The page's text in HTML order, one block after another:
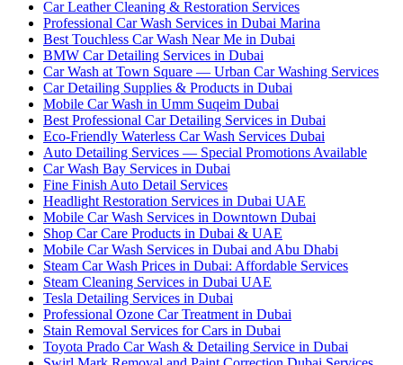
Car Leather Cleaning & Restoration Services
Professional Car Wash Services in Dubai Marina
Best Touchless Car Wash Near Me in Dubai
BMW Car Detailing Services in Dubai
Car Wash at Town Square — Urban Car Washing Services
Car Detailing Supplies & Products in Dubai
Mobile Car Wash in Umm Suqeim Dubai
Best Professional Car Detailing Services in Dubai
Eco-Friendly Waterless Car Wash Services Dubai
Auto Detailing Services — Special Promotions Available
Car Wash Bay Services in Dubai
Fine Finish Auto Detail Services
Headlight Restoration Services in Dubai UAE
Mobile Car Wash Services in Downtown Dubai
Shop Car Care Products in Dubai & UAE
Mobile Car Wash Services in Dubai and Abu Dhabi
Steam Car Wash Prices in Dubai: Affordable Services
Steam Cleaning Services in Dubai UAE
Tesla Detailing Services in Dubai
Professional Ozone Car Treatment in Dubai
Stain Removal Services for Cars in Dubai
Toyota Prado Car Wash & Detailing Service in Dubai